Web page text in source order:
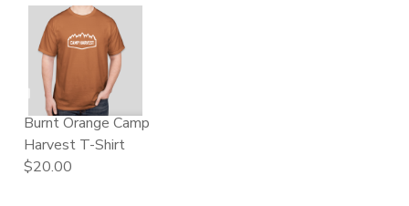
Burnt Orange Camp
Harvest T-Shirt
$20.00